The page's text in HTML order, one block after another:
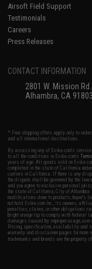
Airsoft Field Support
Testimonials
Careers
Press Releases
CONTACT INFORMATION
2801 W. Mission Rd.
Alhambra, CA 91803
* Free shipping offers apply only to
and all international destinations.
By accessing any of Evike.com's
to all the conditions in Evike.com's
years of age. All goods sold on
completed in the state of California
carriers in California. If there is any
the dispute shall be governed by the
and you agree to exclusive personal
the state of California, City of
modifications done to products, buyer's
not hold Evike.com Inc., its owners,
penalties, claims, or other obligations
bright orange tip to comply with federal
damages caused by improper usage,
Pricing, specification, availability and
warranty and disclaimer pages for more
trademarks and brands are the property